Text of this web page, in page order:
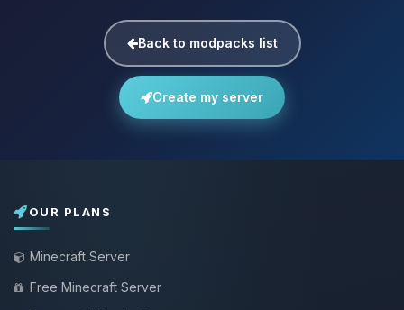
Back to modpacks list
Create my server
OUR PLANS
Minecraft Server
Free Minecraft Server